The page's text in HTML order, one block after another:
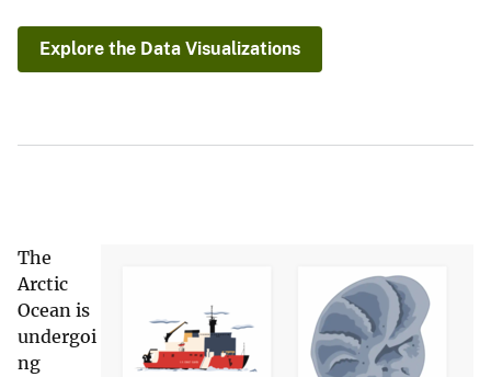
Explore the Data Visualizations
The
Arctic
Ocean is
undergoi
ng